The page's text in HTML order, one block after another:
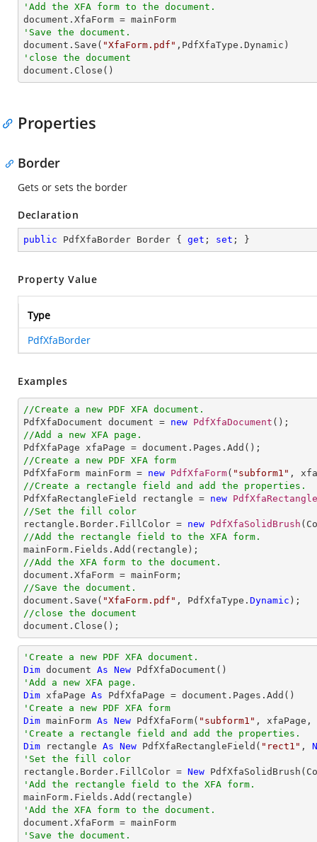
'Add the XFA form to the document.
'Save the document.
document.Save( "XfaForm.pdf"
'close the document
document.Close()
Properties
Border
Gets or sets the border
Declaration
public PdfXfaBorder Border { get ; set ; }
Property Value
Type
PdfXfaBorder
Examples
//Create a new PDF XFA document.
PdfXfaDocument document = new PdfXfaDocument
//Add a new XFA page.
//Create a new PDF XFA form
PdfXfaForm mainForm = new PdfXfaForm( "subform1"
//Create a rectangle field and add the properties.
PdfXfaRectangleField rectangle = new
//Set the fill color
rectangle.Border.FillColor = new PdfXfaSolidBrush
//Add the rectangle field to the XFA form.
//Add the XFA form to the document.
//Save the document.
document.Save( "XfaForm.pdf" , PdfXfaType. Dynamic
//close the document
document.Close();
'Create a new PDF XFA document.
Dim document As New
'Add a new XFA page.
Dim xfaPage As
'Create a new PDF XFA form
Dim mainForm As New PdfXfaForm( "subform1"
'Create a rectangle field and add the properties.
Dim rectangle As New PdfXfaRectangleField( "rect1" ,
'Set the fill color
rectangle.Border.FillColor = New
'Add the rectangle field to the XFA form.
'Add the XFA form to the document.
'Save the document.